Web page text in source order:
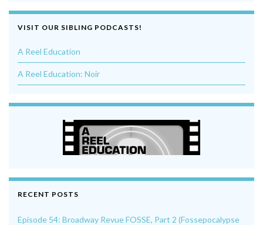
VISIT OUR SIBLING PODCASTS!
A Reel Education
A Reel Education: Noir
RECENT POSTS
Episode 54: Broadway Revue FOSSE, Part 2 (Fossepocalypse